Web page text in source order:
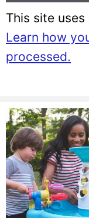
This site
Learn how
processed.